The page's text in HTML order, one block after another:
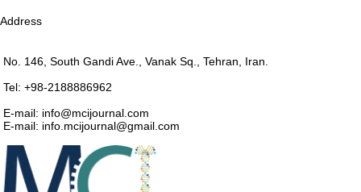
Address
No. 146, South Gandi Ave., Vanak Sq., Tehran, Iran.
Tel: +98-2188886962
E-mail: info@mcijournal.com
E-mail: info.mcijournal@gmail.com